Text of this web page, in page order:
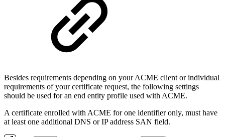
Besides requirements depending on your ACME client or individual
requirements of your certificate request, the following settings
should be used for an end entity profile used with ACME.
A certificate enrolled with ACME for one identifier only, must have
at least one additional DNS or IP address SAN field.